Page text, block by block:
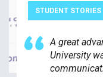
STUDENT STORIES
A great
University